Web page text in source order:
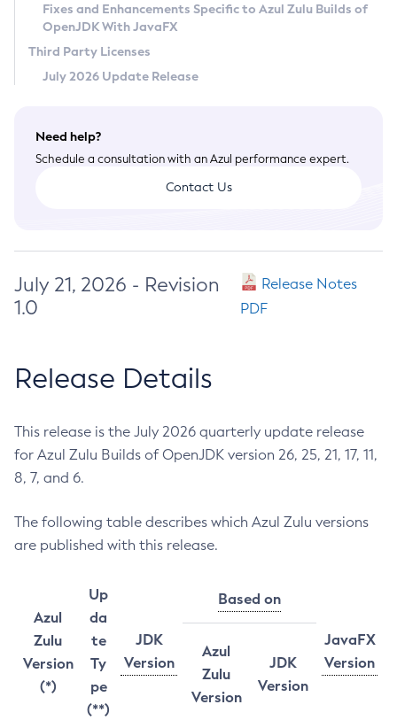
Terms of Use
Fixes and Enhancements Specific to Azul Zulu Builds of
OpenJDK With JavaFX
Third Party Licenses
July 2026 Update Release
Need help?
Schedule a consultation with an Azul performance expert.
Contact Us
July 21, 2026 - Revision
1.0
Release Notes
PDF
Release Details
This release is the July 2026 quarterly update release
for Azul Zulu Builds of OpenJDK version 26, 25, 21, 17, 11,
8, 7, and 6.
The following table describes which Azul Zulu versions
are published with this release.
Azul
Zulu
Version
(*)
Up
da
te
Ty
pe
(**)
JDK
Version
Based on
JavaFX
Version
Azul
Zulu
Version
JDK
Version